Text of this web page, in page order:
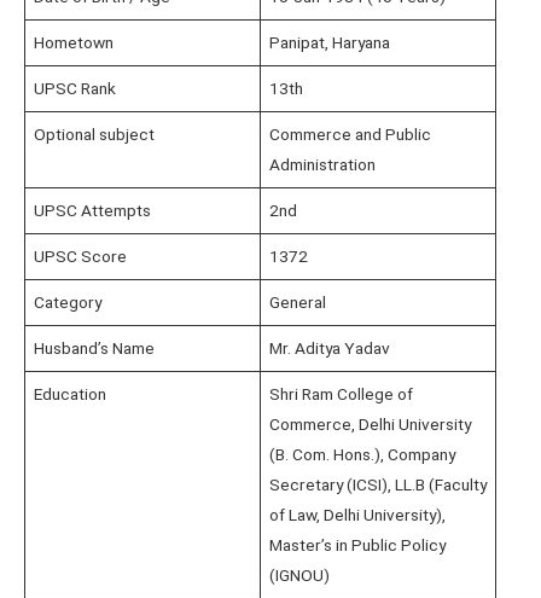
Hometown Panipat, Haryana
UPSC Rank 13th
Optional subject
Commerce and Public
Administration
UPSC Attempts 2nd
UPSC Score 1372
Category General
Husband’s Name Mr. Aditya Yadav
Education
Shri Ram College of
Commerce, Delhi University
(B. Com. Hons.), Company
Secretary (ICSI), LL.B (Faculty
of Law, Delhi University),
Master’s in Public Policy
(IGNOU)